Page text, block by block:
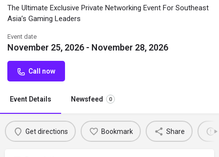
The Ultimate Exclusive Private Networking Event For Southeast
Asia’s Gaming Leaders
Event date
November 25, 2026 - November 28, 2026
Call now
Event Details Newsfeed 0
Get directions Bookmark Share